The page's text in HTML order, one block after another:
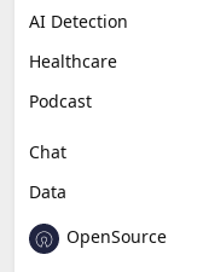
AI Detection
Healthcare
Podcast
Chat
Data
OpenSource